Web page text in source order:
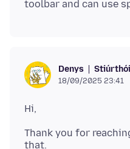
Denys
18/09/2025 23:41
Thank you for